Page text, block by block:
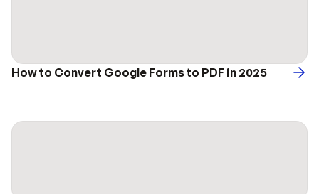
How to Convert Google Forms to PDF in 2025